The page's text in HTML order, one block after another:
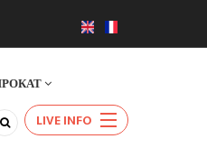
LIVE INFO